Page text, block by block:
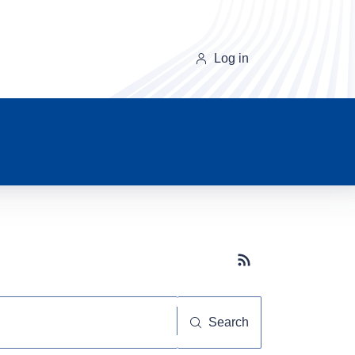
Log in
Subscribe button
Search